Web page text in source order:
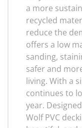
a more
recycled
reduce the
offers a low
sanding,
safer and
living. With a
continues to
year.
Wolf PVC